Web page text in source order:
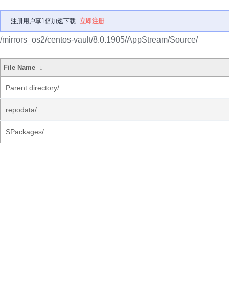
注册用户享1倍加速下载 立即注册
/mirrors_os2/centos-vault/8.0.1905/AppStream/Source/
File Name ↓
Parent directory/
repodata/
SPackages/